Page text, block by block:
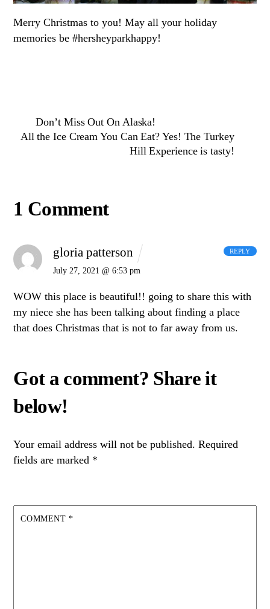
Merry Christmas to you! May all your holiday
memories be #hersheyparkhappy!
Don’t Miss Out On Alaska!
All the Ice Cream You Can Eat? Yes! The Turkey
Hill Experience is tasty!
1 Comment
gloria patterson
July 27, 2021 @ 6:53 pm
WOW this place is beautiful!! going to share this with
my niece she has been talking about finding a place
that does Christmas that is not to far away from us.
REPLY
Your email address will not be published. Required
fields are marked *
COMMENT *